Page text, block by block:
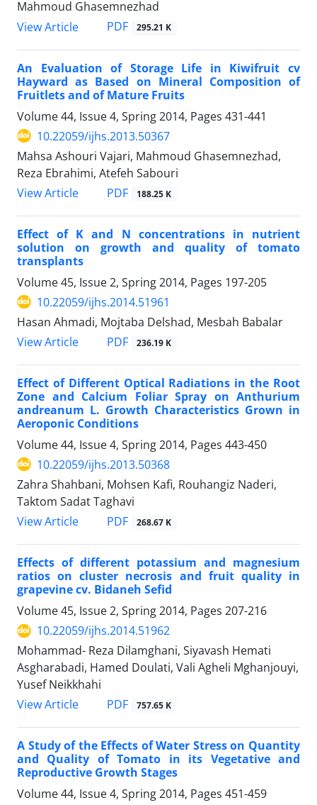
Mahmoud Ghasemnezhad
View Article
PDF 295.21 K
An Evaluation of Storage Life in Kiwifruit cv
Hayward as Based on Mineral Composition of
Fruitlets and of Mature Fruits
Volume 44, Issue 4, Spring 2014, Pages 431-441
10.22059/ijhs.2013.50367
Mahsa Ashouri Vajari, Mahmoud Ghasemnezhad,
Reza Ebrahimi, Atefeh Sabouri
View Article
PDF 188.25 K
Effect of K and N concentrations in nutrient
solution on growth and quality of tomato
transplants
Volume 45, Issue 2, Spring 2014, Pages 197-205
10.22059/ijhs.2014.51961
Hasan Ahmadi, Mojtaba Delshad, Mesbah Babalar
View Article
PDF 236.19 K
Effect of Different Optical Radiations in the Root
Zone and Calcium Foliar Spray on Anthurium
andreanum L. Growth Characteristics Grown in
Aeroponic Conditions
Volume 44, Issue 4, Spring 2014, Pages 443-450
10.22059/ijhs.2013.50368
Zahra Shahbani, Mohsen Kafi, Rouhangiz Naderi,
Taktom Sadat Taghavi
View Article
PDF 268.67 K
Effects of different potassium and magnesium
ratios on cluster necrosis and fruit quality in
grapevine cv. Bidaneh Sefid
Volume 45, Issue 2, Spring 2014, Pages 207-216
10.22059/ijhs.2014.51962
Mohammad- Reza Dilamghani, Siyavash Hemati
Asgharabadi, Hamed Doulati, Vali Agheli Mghanjouyi,
Yusef Neikkhahi
View Article
PDF 757.65 K
A Study of the Effects of Water Stress on Quantity
and Quality of Tomato in its Vegetative and
Reproductive Growth Stages
Volume 44, Issue 4, Spring 2014, Pages 451-459